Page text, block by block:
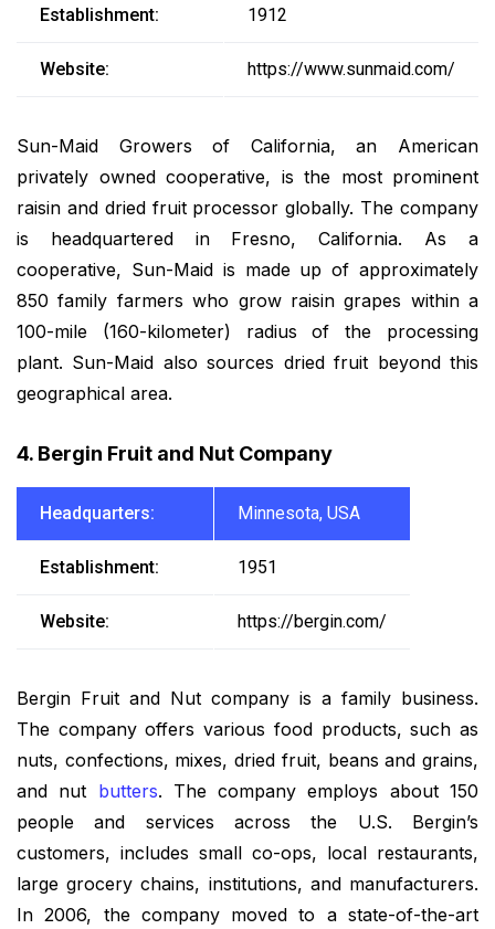
Establishment: 1912
Website: https://www.sunmaid.com/
Sun-Maid Growers of California, an American
privately owned cooperative, is the most prominent
raisin and dried fruit processor globally. The company
is headquartered in Fresno, California. As a
cooperative, Sun-Maid is made up of approximately
850 family farmers who grow raisin grapes within a
100-mile (160-kilometer) radius of the processing
plant. Sun-Maid also sources dried fruit beyond this
geographical area.
4. Bergin Fruit and Nut Company
Headquarters: Minnesota, USA
Establishment: 1951
Website: https://bergin.com/
Bergin Fruit and Nut company is a family business.
The company offers various food products, such as
nuts, confections, mixes, dried fruit, beans and grains,
and nut butters. The company employs about 150
people and services across the U.S. Bergin’s
customers, includes small co-ops, local restaurants,
large grocery chains, institutions, and manufacturers.
In 2006, the company moved to a state-of-the-art